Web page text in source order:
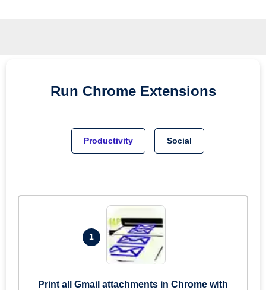
Run Chrome Extensions
Productivity Social
1
Print all Gmail attachments in Chrome with